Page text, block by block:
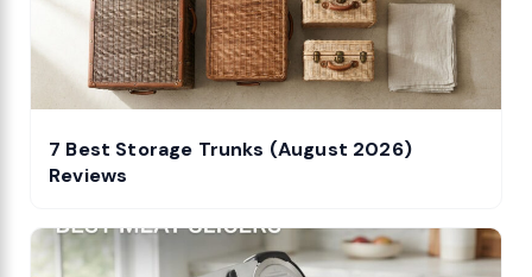
7 Best Storage Trunks (August 2026)
Reviews